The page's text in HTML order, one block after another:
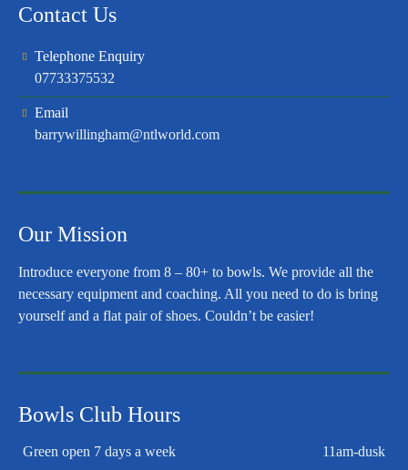
Contact Us
Telephone Enquiry
07733375532
Email
barrywillingham@ntlworld.com
Our Mission
Introduce everyone from 8 – 80+ to bowls. We provide all the
necessary equipment and coaching. All you need to do is bring
yourself and a flat pair of shoes. Couldn’t be easier!
Bowls Club Hours
Green open 7 days a week 11am-dusk